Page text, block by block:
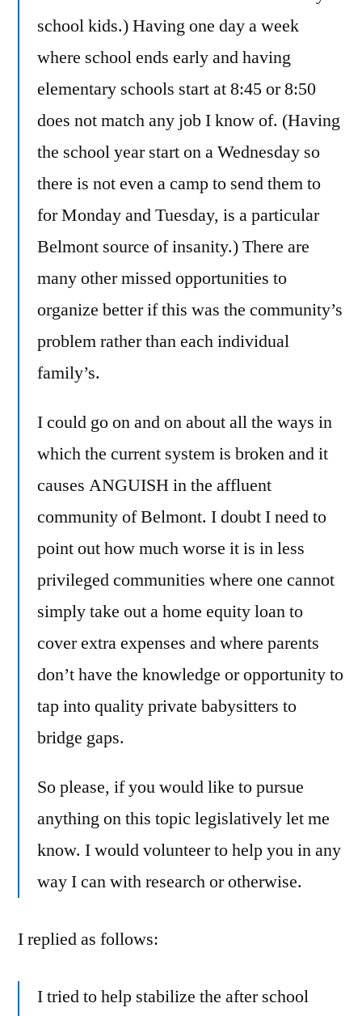
school kids.) Having one day a week
where school ends early and having
elementary schools start at 8:45 or 8:50
does not match any job I know of. (Having
the school year start on a Wednesday so
there is not even a camp to send them to
for Monday and Tuesday, is a particular
Belmont source of insanity.) There are
many other missed opportunities to
organize better if this was the community’s
problem rather than each individual
family’s.
I could go on and on about all the ways in
which the current system is broken and it
causes ANGUISH in the affluent
community of Belmont. I doubt I need to
point out how much worse it is in less
privileged communities where one cannot
simply take out a home equity loan to
cover extra expenses and where parents
don’t have the knowledge or opportunity to
tap into quality private babysitters to
bridge gaps.
So please, if you would like to pursue
anything on this topic legislatively let me
know. I would volunteer to help you in any
way I can with research or otherwise.
I replied as follows:
I tried to help stabilize the after school